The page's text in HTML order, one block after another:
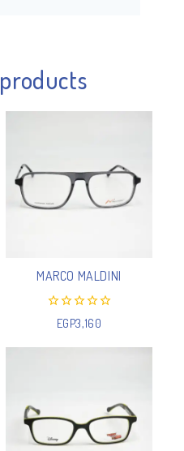
MARCO MALDINI
out
of
EGP3,160